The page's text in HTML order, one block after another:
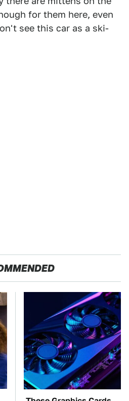
for them here, even
see this car as a ski-